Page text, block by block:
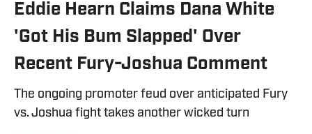
Eddie Hearn Claims Dana White
'Got His Bum Slapped' Over
Recent Fury-Joshua Comment
The ongoing promoter feud over anticipated Fury
vs. Joshua fight takes another wicked turn